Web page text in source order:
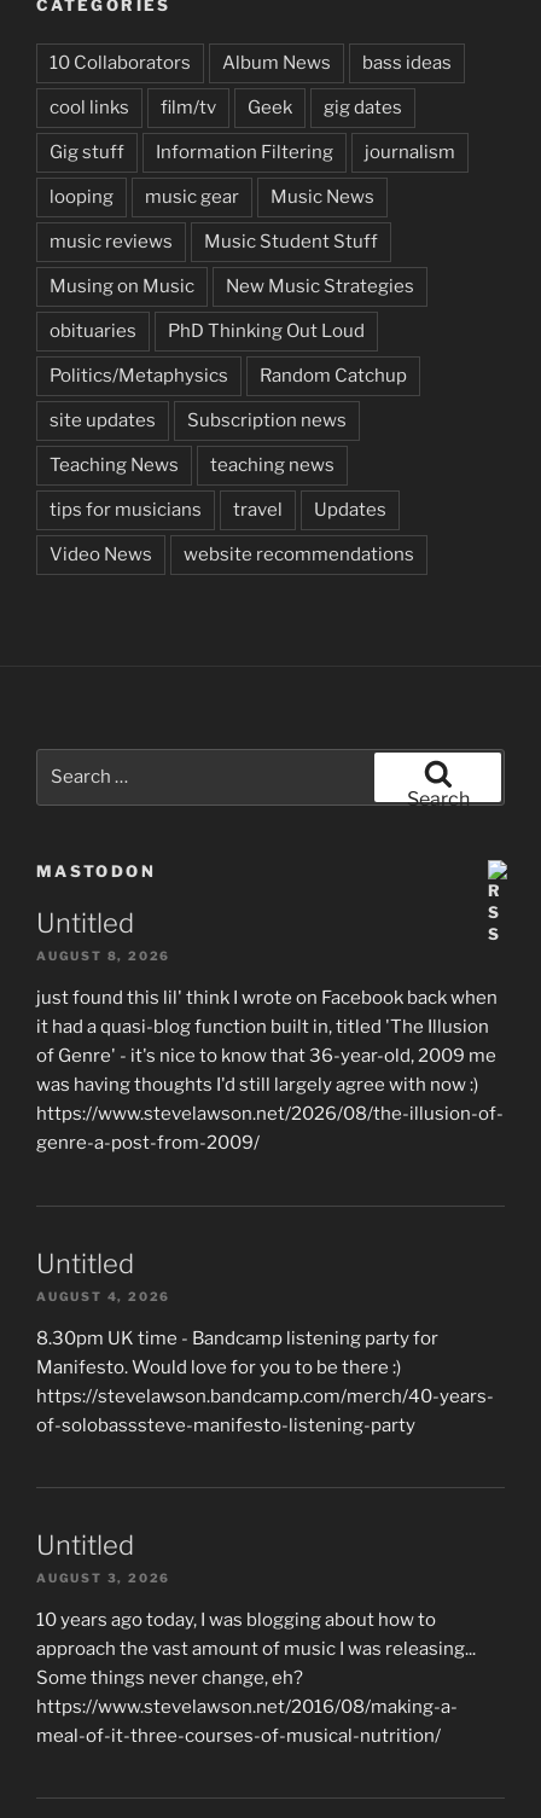
CATEGORIES
10 Collaborators Album News bass ideas
cool links film/tv Geek gig dates
Gig stuff Information Filtering journalism
looping music gear Music News
music reviews Music Student Stuff
Musing on Music New Music Strategies
obituaries PhD Thinking Out Loud
Politics/Metaphysics Random Catchup
site updates Subscription news
Teaching News teaching news
tips for musicians travel Updates
Video News website recommendations
Search
MASTODON
Untitled
AUGUST 8, 2026
just found this lil' think I wrote on Facebook back when
it had a quasi-blog function built in, titled 'The Illusion
of Genre' - it's nice to know that 36-year-old, 2009 me
was having thoughts I'd still largely agree with now :)
https://www.stevelawson.net/2026/08/the-illusion-of-
genre-a-post-from-2009/
Untitled
AUGUST 4, 2026
8.30pm UK time - Bandcamp listening party for
Manifesto. Would love for you to be there :)
https://stevelawson.bandcamp.com/merch/40-years-
of-solobasssteve-manifesto-listening-party
Untitled
AUGUST 3, 2026
10 years ago today, I was blogging about how to
approach the vast amount of music I was releasing...
Some things never change, eh?
https://www.stevelawson.net/2016/08/making-a-
meal-of-it-three-courses-of-musical-nutrition/